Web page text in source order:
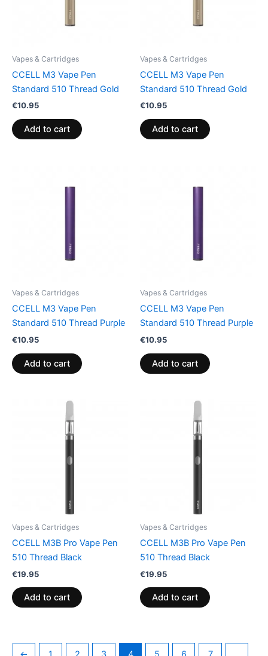
Vapes & Cartridges
CCELL M3 Vape Pen
Standard 510 Thread Gold
€10.95
Add to cart
Vapes & Cartridges
CCELL M3 Vape Pen
Standard 510 Thread Gold
€10.95
Add to cart
Vapes & Cartridges
CCELL M3 Vape Pen
Standard 510 Thread Purple
€10.95
Add to cart
Vapes & Cartridges
CCELL M3 Vape Pen
Standard 510 Thread Purple
€10.95
Add to cart
Vapes & Cartridges
CCELL M3B Pro Vape Pen
510 Thread Black
€19.95
Add to cart
Vapes & Cartridges
CCELL M3B Pro Vape Pen
510 Thread Black
€19.95
Add to cart